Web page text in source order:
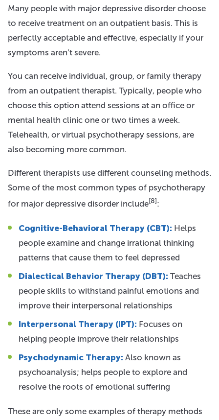
Many people with major depressive disorder choose
to receive treatment on an outpatient basis. This is
perfectly acceptable and effective, especially if your
symptoms aren’t severe.
You can receive individual, group, or family therapy
from an outpatient therapist. Typically, people who
choose this option attend sessions at an office or
mental health clinic one or two times a week.
Telehealth, or virtual psychotherapy sessions, are
also becoming more common.
Different therapists use different counseling methods.
Some of the most common types of psychotherapy
for major depressive disorder include[8]:
Cognitive-Behavioral Therapy (CBT): Helps
people examine and change irrational thinking
patterns that cause them to feel depressed
Dialectical Behavior Therapy (DBT): Teaches
people skills to withstand painful emotions and
improve their interpersonal relationships
Interpersonal Therapy (IPT): Focuses on
helping people improve their relationships
Psychodynamic Therapy: Also known as
psychoanalysis; helps people to explore and
resolve the roots of emotional suffering
These are only some examples of therapy methods